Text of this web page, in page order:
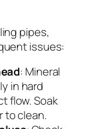
pipes,
issues:
: Mineral
in hard
flow. Soak
to clean.